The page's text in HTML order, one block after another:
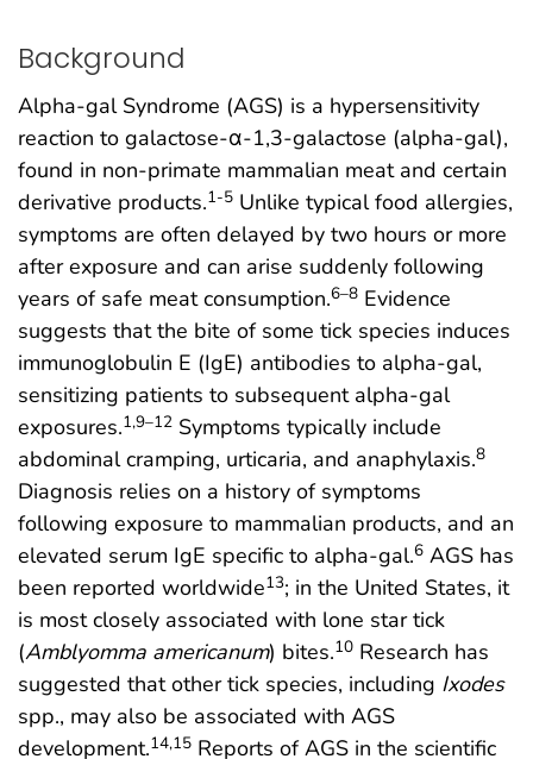
Background
Alpha-gal Syndrome (AGS) is a hypersensitivity
reaction to galactose-α-1,3-galactose (alpha-gal),
found in non-primate mammalian meat and certain
derivative products.1-5 Unlike typical food allergies,
symptoms are often delayed by two hours or more
after exposure and can arise suddenly following
years of safe meat consumption.6–8 Evidence
suggests that the bite of some tick species induces
immunoglobulin E (IgE) antibodies to alpha-gal,
sensitizing patients to subsequent alpha-gal
exposures.1,9–12 Symptoms typically include
abdominal cramping, urticaria, and anaphylaxis.8
Diagnosis relies on a history of symptoms
following exposure to mammalian products, and an
elevated serum IgE specific to alpha-gal.6 AGS has
been reported worldwide13; in the United States, it
is most closely associated with lone star tick
(Amblyomma americanum) bites.10 Research has
suggested that other tick species, including Ixodes
spp., may also be associated with AGS
development.14,15 Reports of AGS in the scientific